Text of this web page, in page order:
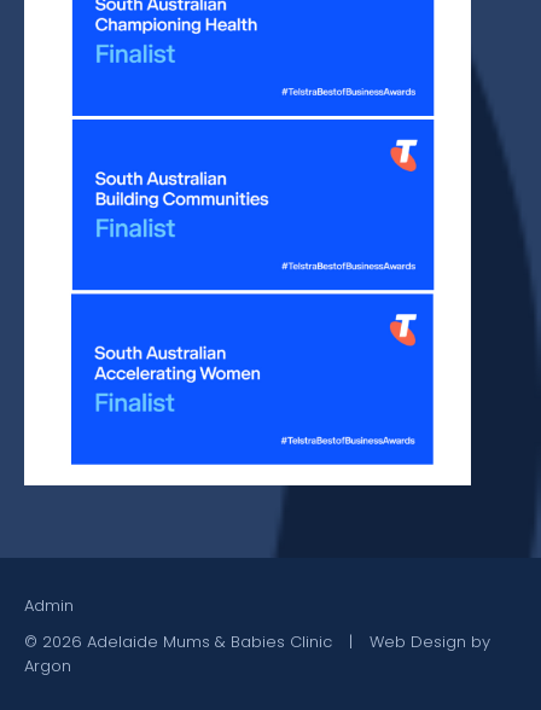
Admin
© 2026 Adelaide Mums & Babies Clinic
|
Web Design by
Argon